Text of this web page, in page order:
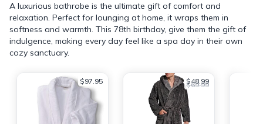
A luxurious bathrobe is the ultimate gift of comfort and
relaxation. Perfect for lounging at home, it wraps them in
softness and warmth. This 78th birthday, give them the gift of
indulgence, making every day feel like a spa day in their own
cozy sanctuary.
$97.95 $48.99
$69.99